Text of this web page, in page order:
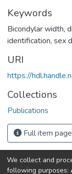
Keywords
Bicondylar width,
identification, sex
URI
https://
Collections
Publications
Full item page
Connect with us
We collect and
following purposes: